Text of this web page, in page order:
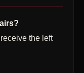
the left